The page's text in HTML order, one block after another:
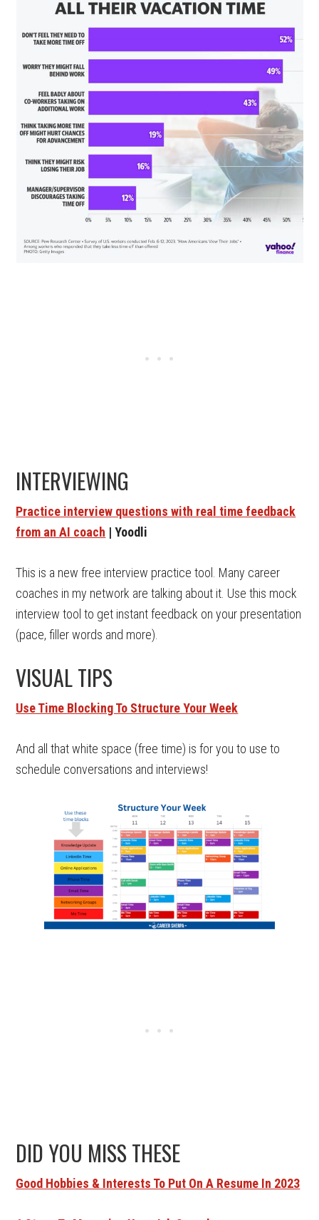
INTERVIEWING
Practice interview questions with real time feedback
from an AI coach | Yoodli
This is a new free interview practice tool. Many career
coaches in my network are talking about it. Use this mock
interview tool to get instant feedback on your presentation
(pace, filler words and more).
VISUAL TIPS
Use Time Blocking To Structure Your Week
And all that white space (free time) is for you to use to
schedule conversations and interviews!
DID YOU MISS THESE
Good Hobbies & Interests To Put On A Resume In 2023